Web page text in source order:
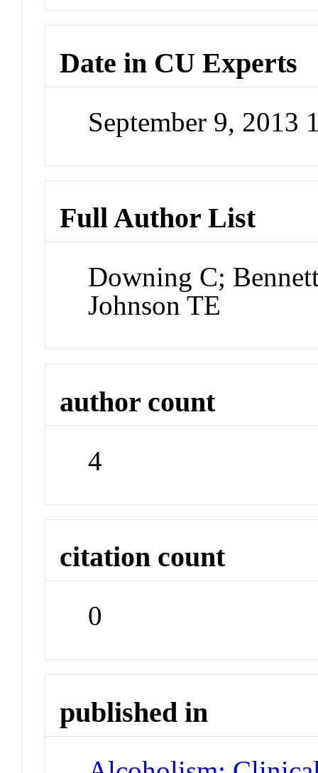
Date in CU Experts
September 9, 2013
Full Author List
Downing C;
Johnson TE
author count
4
citation count
0
published in